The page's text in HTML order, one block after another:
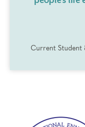
Current Student